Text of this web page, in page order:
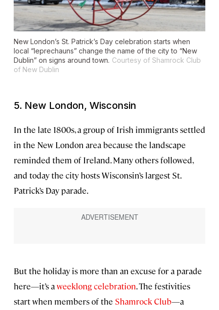
New London’s St. Patrick’s Day celebration starts when
local “leprechauns” change the name of the city to “New
Dublin” on signs around town. Courtesy of Shamrock Club
of New Dublin
5. New London, Wisconsin
In the late 1800s, a group of Irish immigrants settled
in the New London area because the landscape
reminded them of Ireland. Many others followed,
and today the city hosts Wisconsin’s largest St.
Patrick’s Day parade.
But the holiday is more than an excuse for a parade
here—it’s aweeklong celebration. The festivities
start when members of the Shamrock Club—a